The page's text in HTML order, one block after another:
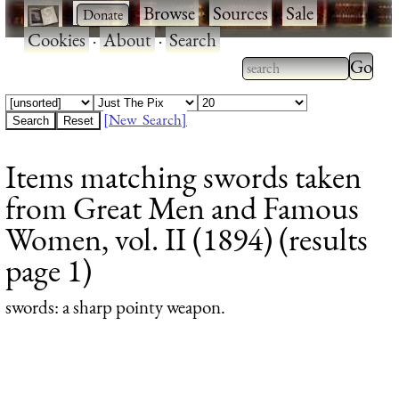
· ·Browse·Sources·Sale·
Cookies·About·Search
Type 2 or more
characters for
Type
results.
[New Search]
Items matching swords taken
from Great Men and Famous
Women, vol. II (1894) (results
page 1)
swords: a sharp pointy weapon.